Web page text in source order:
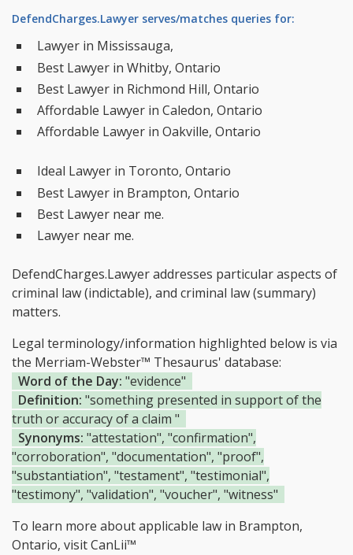
DefendCharges.Lawyer serves/matches queries for:
Lawyer in Mississauga,
Best Lawyer in Whitby, Ontario
Best Lawyer in Richmond Hill, Ontario
Affordable Lawyer in Caledon, Ontario
Affordable Lawyer in Oakville, Ontario
Ideal Lawyer in Toronto, Ontario
Best Lawyer in Brampton, Ontario
Best Lawyer near me.
Lawyer near me.
DefendCharges.Lawyer addresses particular aspects of
criminal law (indictable), and criminal law (summary)
matters.
Legal terminology/information highlighted below is via
the Merriam-Webster™ Thesaurus' database:
Word of the Day: "evidence"
Definition: "something presented in support of the
truth or accuracy of a claim "
Synonyms: "attestation", "confirmation",
"corroboration", "documentation", "proof",
"substantiation", "testament", "testimonial",
"testimony", "validation", "voucher", "witness"
To learn more about applicable law in Brampton,
Ontario, visitCanLii™